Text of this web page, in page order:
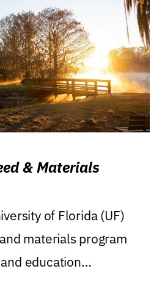
& Materials
of Florida (UF)
materials program
education